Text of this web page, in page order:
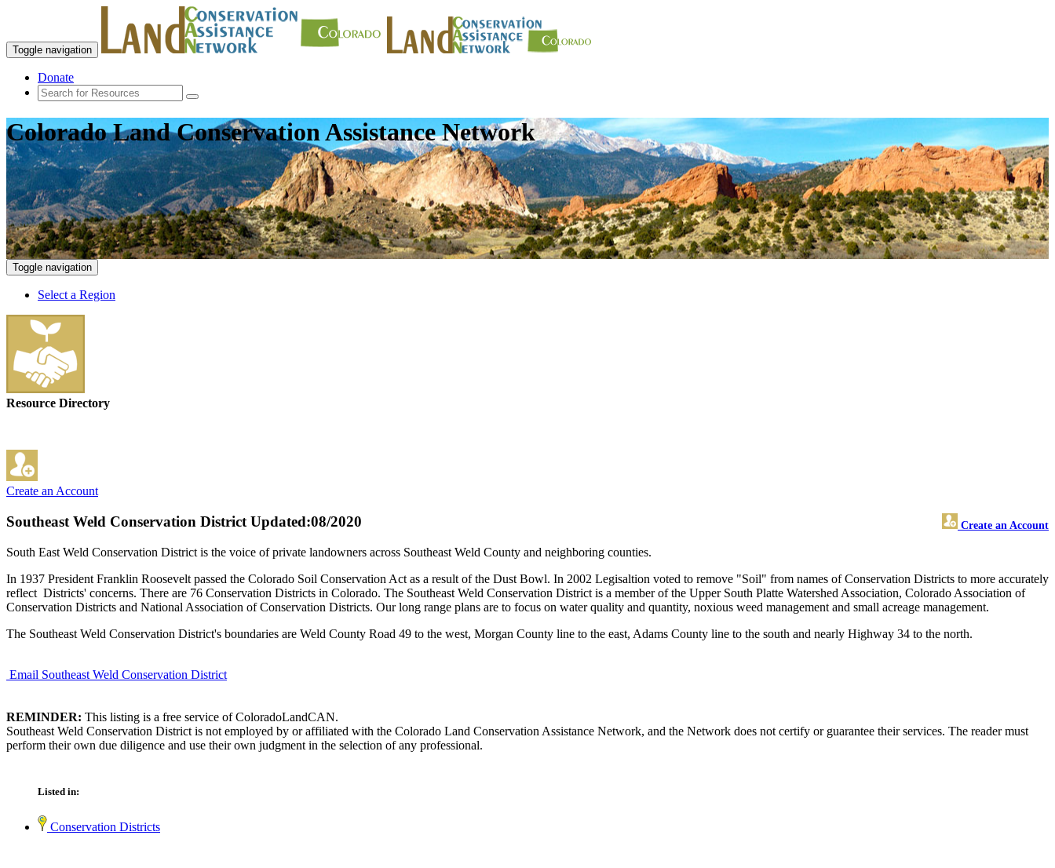
Toggle navigation
Donate
Colorado Land Conservation Assistance Network
Toggle navigation
Select a Region
Resource Directory
Create an Account
Southeast Weld Conservation District Create an Account
Updated:08/2020
South East Weld Conservation District is the voice of private landowners across Southeast Weld County and neighboring counties.
In 1937 President Franklin Roosevelt passed the Colorado Soil Conservation Act as a result of the Dust Bowl. In 2002 Legisaltion voted to remove "Soil" from names of Conservation Districts to more accurately
reflect Districts' concerns. There are 76 Conservation Districts in Colorado. The Southeast Weld Conservation District is a member of the Upper South Platte Watershed Association, Colorado Association of
Conservation Districts and National Association of Conservation Districts. Our long range plans are to focus on water quality and quantity, noxious weed management and small acreage management.
The Southeast Weld Conservation District's boundaries are Weld County Road 49 to the west, Morgan County line to the east, Adams County line to the south and nearly Highway 34 to the north.
Email Southeast Weld Conservation District
REMINDER: This listing is a free service of ColoradoLandCAN.
Southeast Weld Conservation District is not employed by or affiliated with the Colorado Land Conservation Assistance Network, and the Network does not certify or guarantee their services. The reader must
perform their own due diligence and use their own judgment in the selection of any professional.
Listed in:
Conservation Districts